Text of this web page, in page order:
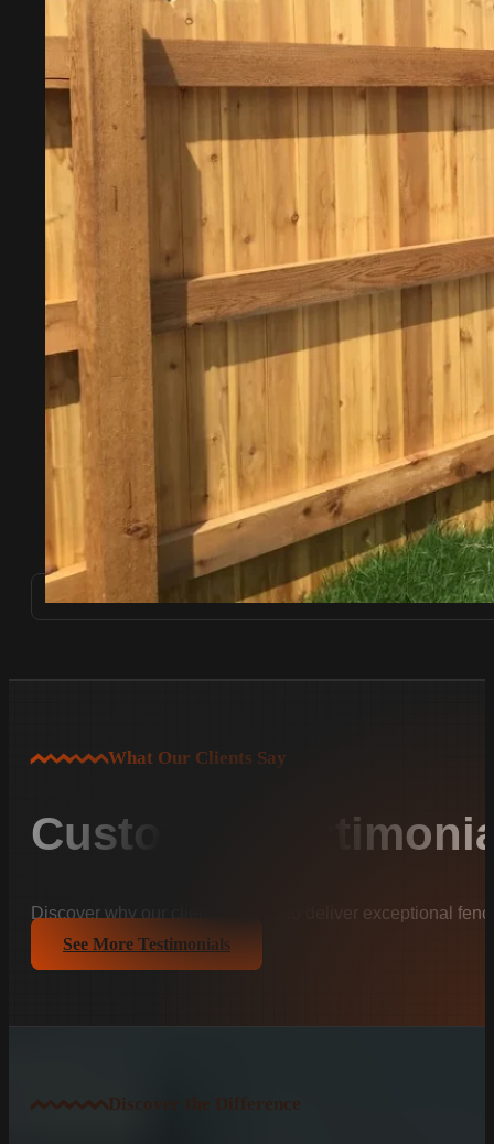
What Our Clients Say
Customer
Discover why our clients trust us to deliver exceptional
See More Testimonials
Discover the Difference